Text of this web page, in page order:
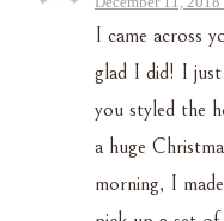
I came across
glad I did! I
you styled the
a huge
morning, I